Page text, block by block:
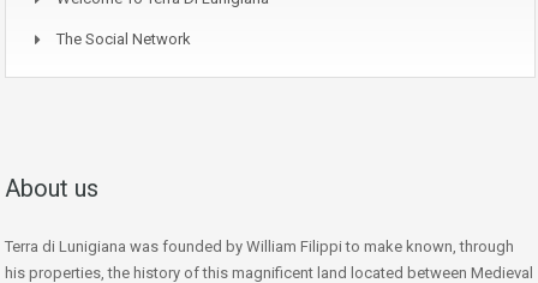
The Social Network
About us
Terra di Lunigiana was founded by William Filippi to make known, through
his properties, the history of this magnificent land located between Medieval